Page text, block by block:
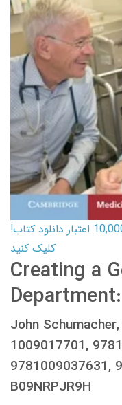
کارت اعتباری کتاب دانلود با 10,000,000 اعتبار دانلود کتاب!
کلیک کنید
Creating a
John
1009017701,
9781009037631,
B09NRPJR9H